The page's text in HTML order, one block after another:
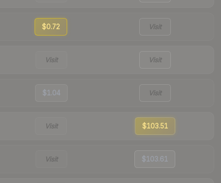
$0.72 Visit
Visit Visit
$1.04 Visit
Visit $103.51
Visit $103.61